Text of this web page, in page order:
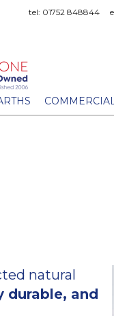
tel: 01752 848844
natural
durable, and